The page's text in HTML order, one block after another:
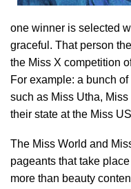
one winner is selected
graceful. That person
the Miss X competition
For example: a bunch
such as Miss Utha,
their state at the Miss
The Miss World and
pageants that take
more than beauty